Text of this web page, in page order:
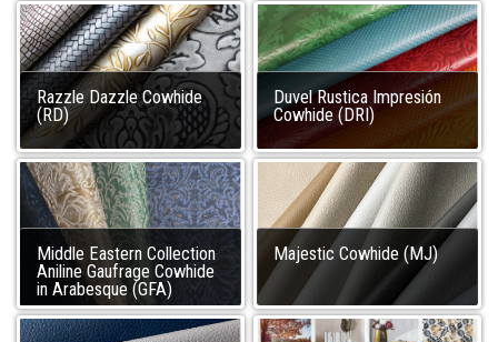
Razzle Dazzle Cowhide
(RD)
Duvel Rustica Impresión
Cowhide (DRI)
Middle Eastern Collection
Aniline Gaufrage Cowhide
in Arabesque (GFA)
Majestic Cowhide (MJ)